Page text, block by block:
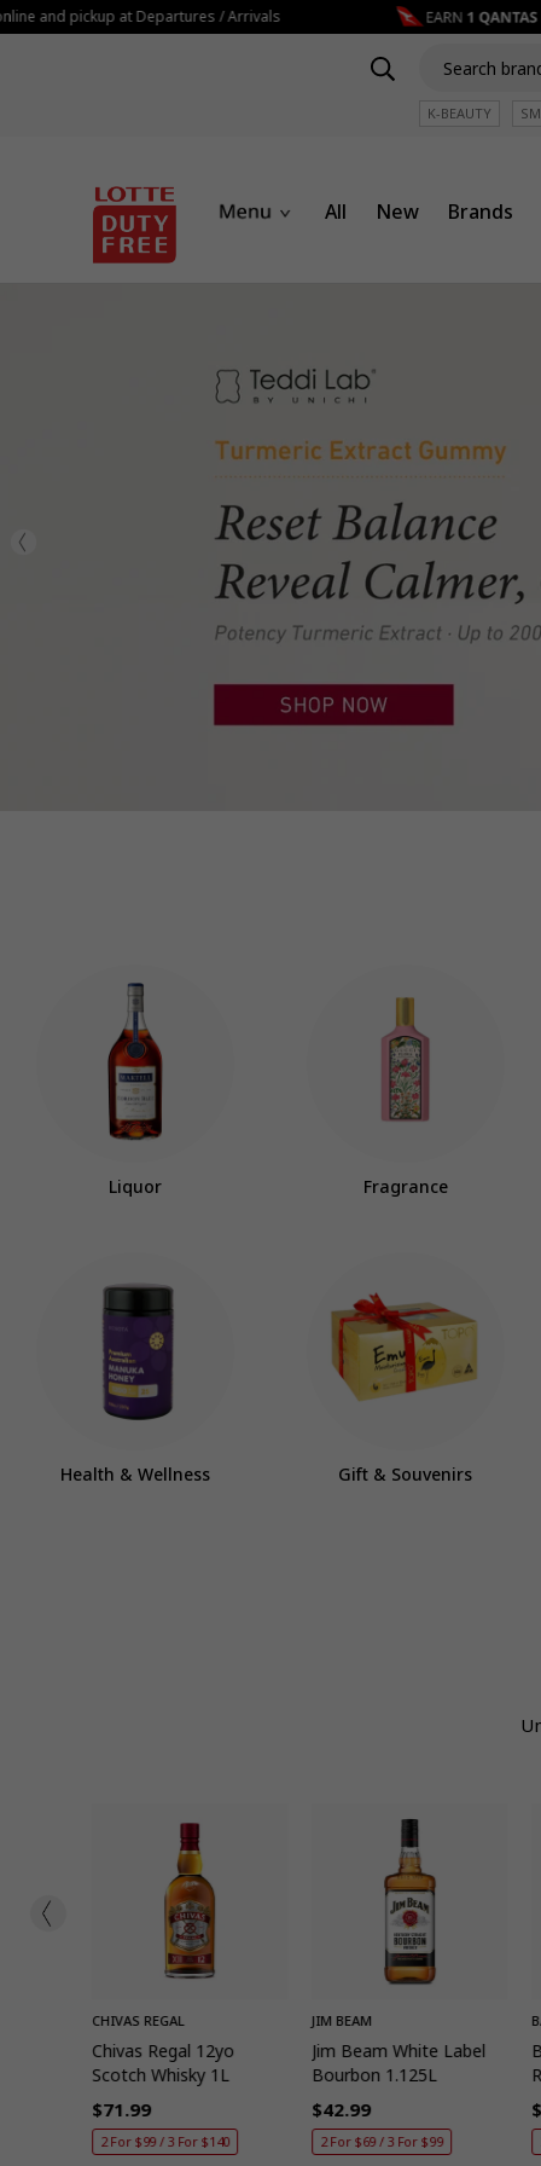
pickup at Departures / Arrivals
K-BEAUTY
All New Brands
Liquor Fragrance
Health & Wellness Gift & Souvenirs
QUICK ADD
CHIVAS REGAL
Chivas Regal 12yo
Scotch Whisky 1L
Regular
price
$71.99
2 For $99 / 3 For $140
JIM BEAM
Jim Beam White Label
Bourbon 1.125L
Regular
price
$42.99
2 For $69 / 3 For $99